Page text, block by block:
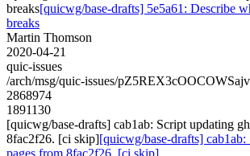
breaks[quicwg/base-drafts] 5e5a61: Describe
breaks
Martin Thomson
2020-04-21
quic-issues
/arch/msg/quic-issues/
2868974
1891130
[quicwg/base-drafts] cab1ab: Script updating
8fac2f26. [ci skip][quicwg/base-drafts]
pages from 8fac2f26. [ci skip]